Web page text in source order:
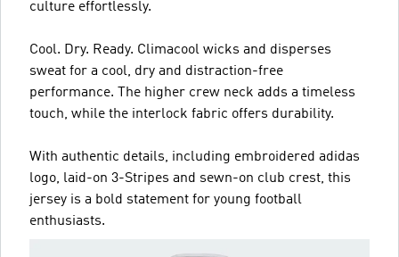
culture effortlessly.
Cool. Dry. Ready. Climacool wicks and disperses
sweat for a cool, dry and distraction-free
performance. The higher crew neck adds a timeless
touch, while the interlock fabric offers durability.
With authentic details, including embroidered adidas
logo, laid-on 3-Stripes and sewn-on club crest, this
jersey is a bold statement for young football
enthusiasts.